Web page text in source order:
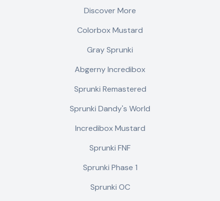
Discover More
Colorbox Mustard
Gray Sprunki
Abgerny Incredibox
Sprunki Remastered
Sprunki Dandy's World
Incredibox Mustard
Sprunki FNF
Sprunki Phase 1
Sprunki OC